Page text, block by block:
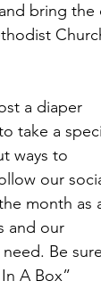
bring
a diaper
take a
ways to
our
month as
and our
Be sure
A Box”